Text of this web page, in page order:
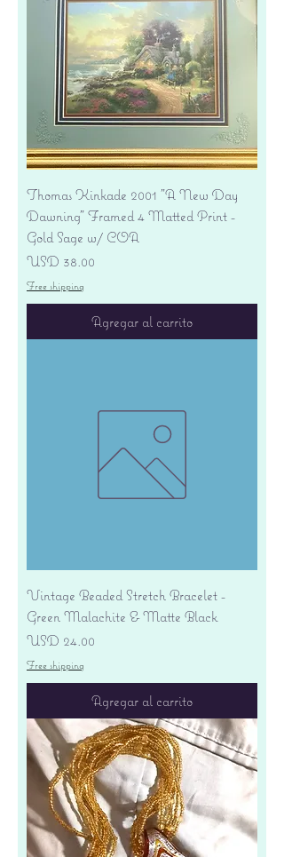
Thomas Kinkade 2001 "A New Day
Dawning" Framed 4 Matted Print -
Gold Sage w/ COA
Precio
USD 38.00
Free shipping
Agregar al carrito
Vintage Beaded Stretch Bracelet -
Green Malachite & Matte Black
Precio
USD 24.00
Free shipping
Agregar al carrito